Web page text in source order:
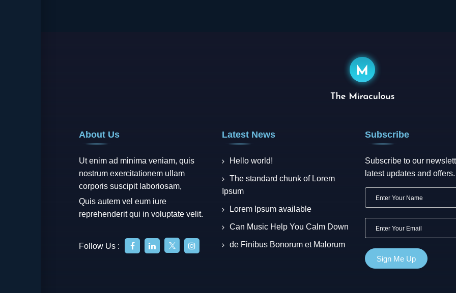
About Us
Ut enim ad minima veniam, quis
nostrum exercitationem ullam
corporis suscipit laboriosam,
Quis autem vel eum iure
reprehenderit qui in voluptate velit.
Follow Us :
Latest News
Hello world!
The standard chunk of Lorem
Ipsum
Lorem Ipsum available
Can Music Help You Calm Down
de Finibus Bonorum et Malorum
Subscribe
Subscribe to our
latest updates and offers.